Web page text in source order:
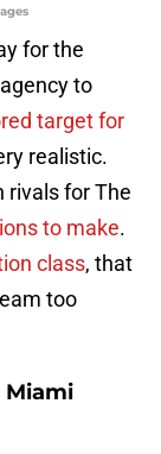
for the
to
target for
realistic.
rivals for The
to make.
class, that
too